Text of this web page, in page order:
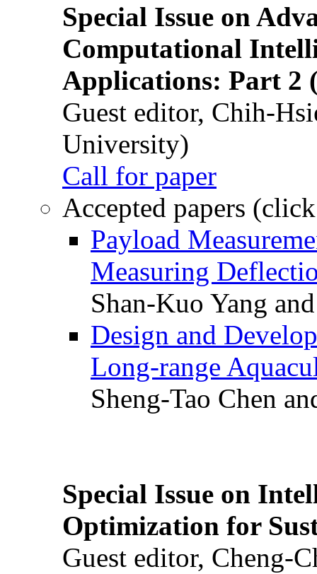
Special Issue on
Computational
Applications: Part 2
Guest editor, Chih-
University)
Call for paper
Accepted papers
Payload
Measuring
Shan-Kuo Yang
Design and
Long-range
Sheng-Tao Chen
Special Issue on
Optimization for
Guest editor, Cheng-